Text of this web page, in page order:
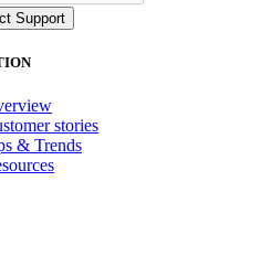
stories
& Trends